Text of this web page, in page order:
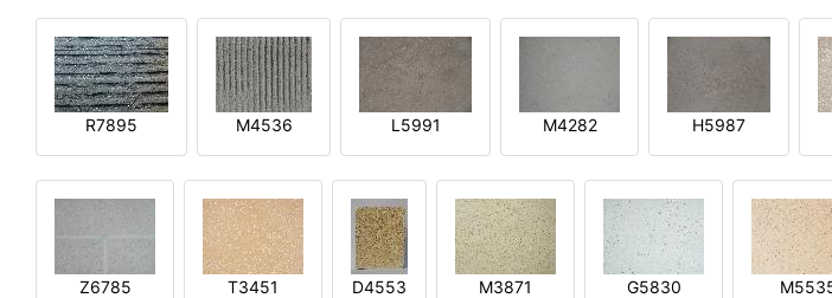
R7895 M4536 L5991 M4282 H5987
Z6785 T3451 D4553 M3871 G5830